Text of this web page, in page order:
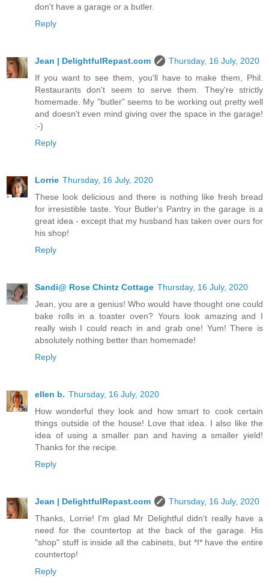
don't have a garage or a butler.
Reply
Jean | DelightfulRepast.com
Thursday, 16 July, 2020
If you want to see them, you'll have to make them, Phil.
Restaurants don't seem to serve them. They're strictly
homemade. My "butler" seems to be working out pretty well
and doesn't even mind giving over the space in the garage!
:-)
Reply
Lorrie Thursday, 16 July, 2020
These look delicious and there is nothing like fresh bread
for irresistible taste. Your Butler's Pantry in the garage is a
great idea - except that my husband has taken over ours for
his shop!
Reply
Sandi@ Rose Chintz Cottage Thursday, 16 July, 2020
Jean, you are a genius! Who would have thought one could
bake rolls in a toaster oven? Yours look amazing and I
really wish I could reach in and grab one! Yum! There is
absolutely nothing better than homemade!
Reply
ellen b. Thursday, 16 July, 2020
How wonderful they look and how smart to cook certain
things outside of the house! Love that idea. I also like the
idea of using a smaller pan and having a smaller yield!
Thanks for the recipe.
Reply
Jean | DelightfulRepast.com
Thursday, 16 July, 2020
Thanks, Lorrie! I'm glad Mr Delightful didn't really have a
need for the countertop at the back of the garage. His
"shop" stuff is inside all the cabinets, but *I* have the entire
countertop!
Reply